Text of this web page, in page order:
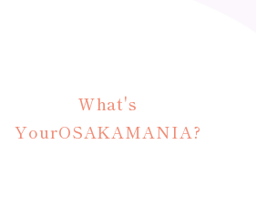
What's
YourOSAKAMANIA?